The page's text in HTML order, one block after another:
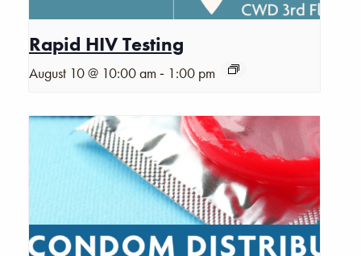
Rapid HIV Testing
August 10 @ 10:00 am - 1:00 pm